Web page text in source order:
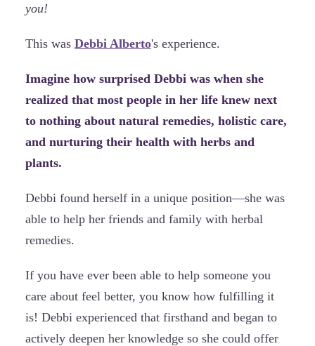
you!
This was Debbi Alberto's experience.
Imagine how surprised Debbi was when she
realized that most people in her life knew next
to nothing about natural remedies, holistic care,
and nurturing their health with herbs and
plants.
Debbi found herself in a unique position—she was
able to help her friends and family with herbal
remedies.
If you have ever been able to help someone you
care about feel better, you know how fulfilling it
is! Debbi experienced that firsthand and began to
actively deepen her knowledge so she could offer